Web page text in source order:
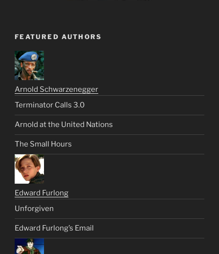
FEATURED AUTHORS
Arnold Schwarzenegger
Terminator Calls 3.0
Arnold at the United Nations
The Small Hours
Edward Furlong
Unforgiven
Edward Furlong’s Email